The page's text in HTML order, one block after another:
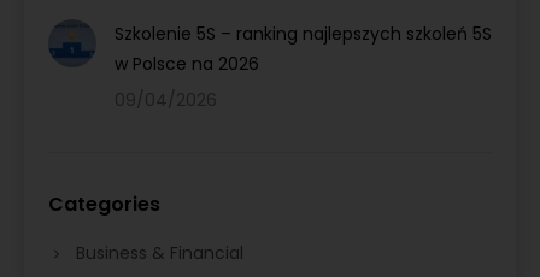
Szkolenie 5S – ranking najlepszych szkoleń 5S
w Polsce na 2026
09/04/2026
Categories
Business & Financial